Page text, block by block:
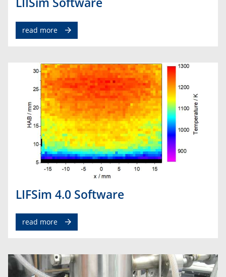
read more
LIFSim 4.0 Software
read more